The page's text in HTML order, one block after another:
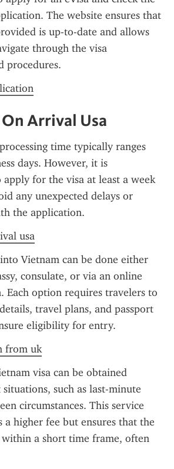
The website ensures that
is up-to-date and allows
through the visa
procedures.
Arrival Usa
time typically ranges
days. However, it is
apply for the visa at least a week
any unexpected delays or
the application.
usa
Vietnam can be done either
consulate, or via an online
Each option requires travelers to
travel plans, and passport
eligibility for entry.
from uk
visa can be obtained
such as last-minute
circumstances. This service
higher fee but ensures that the
within a short time frame, often